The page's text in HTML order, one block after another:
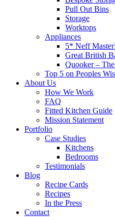
Pull Out Bins
Storage
Worktops
Appliances
5* Neff
Great British
Quooker –
Top 5 on Peoples
About Us
How We Work
FAQ
Fitted Kitchen Guide
Mission Statement
Portfolio
Case Studies
Kitchens
Bedrooms
Testimonials
Blog
Recipe Cards
Recipes
In the Press
Contact